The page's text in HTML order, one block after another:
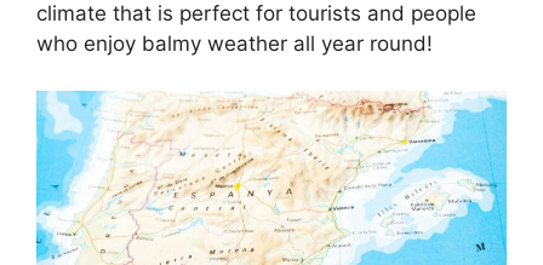
climate that is perfect for tourists and people
who enjoy balmy weather all year round!